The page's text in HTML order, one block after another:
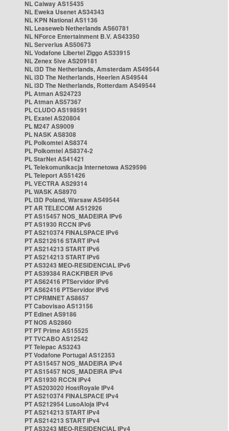
NL Caiway AS15435
NL Eweka Usenet AS34343
NL KPN National AS1136
NL Leaseweb Netherlands AS60781
NL NForce Entertainment B.V. AS43350
NL Serverius AS50673
NL Vodafone Libertel Ziggo AS33915
NL Zenex 5ive AS209181
NL i3D The Netherlands, Amsterdam AS49544
NL i3D The Netherlands, Heerlen AS49544
NL i3D The Netherlands, Rotterdam AS49544
PL Atman AS24723
PL Atman AS57367
PL CLUDO AS198591
PL Exatel AS20804
PL M247 AS9009
PL NASK AS8308
PL Polkomtel AS8374
PL Polkomtel AS8374-2
PL StarNet AS41421
PL Telekomunikacja Internetowa AS29596
PL Teleport AS51426
PL VECTRA AS29314
PL WASK AS8970
PL i3D Poland, Warsaw AS49544
PT AR TELECOM AS12926
PT AS15457 NOS_MADEIRA IPv6
PT AS1930 RCCN IPv6
PT AS210374 FINALSPACE IPv6
PT AS212616 START IPv4
PT AS214213 START IPv6
PT AS214213 START IPv6
PT AS3243 MEO-RESIDENCIAL IPv6
PT AS39384 RACKFIBER IPv6
PT AS62416 PTServidor IPv6
PT AS62416 PTServidor IPv6
PT CPRMNET AS8657
PT Cabovisao AS13156
PT Edinet AS9186
PT NOS AS2860
PT PT Prime AS15525
PT TVCABO AS12542
PT Telepac AS3243
PT Vodafone Portugal AS12353
PT AS15457 NOS_MADEIRA IPv4
PT AS15457 NOS_MADEIRA IPv4
PT AS1930 RCCN IPv4
PT AS203020 HostRoyale IPv4
PT AS210374 FINALSPACE IPv4
PT AS212954 LusoAloja IPv4
PT AS214213 START IPv4
PT AS214213 START IPv4
PT AS3243 MEO-RESIDENCIAL IPv4